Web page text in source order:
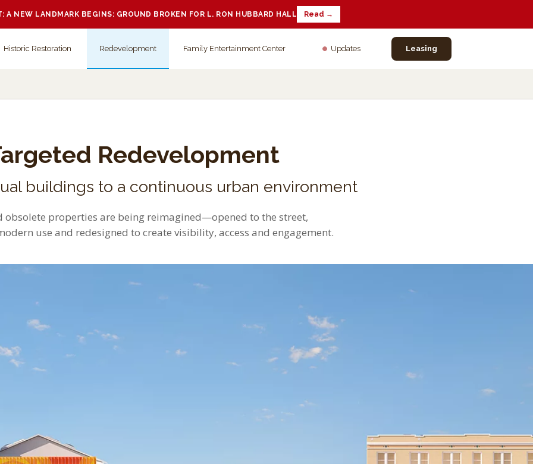
A NEW LANDMARK BEGINS: GROUND BROKEN FOR L. RON HUBBARD HALL Read →
Historic Restoration Redevelopment Family Entertainment Center Updates Leasing
Redevelopment
buildings to a continuous urban environment
properties are being reimagined—opened to the street,
use and redesigned to create visibility, access and engagement.